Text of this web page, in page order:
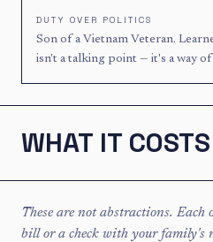
DUTY OVER POLITICS
Son of a Vietnam Veteran.
isn't a talking point — it's a way
WHAT IT
These are not abstractions.
bill or a check with your family's